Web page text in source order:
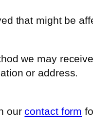
that might be
we may
or address.
ourcontact form